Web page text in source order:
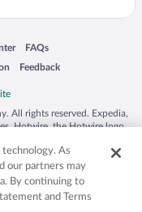
a new window
FAQs
Opens in a new window
Feedback
Opens in a new window
All rights reserved. Expedia,
Hotwire, the Hotwire logo,
countries. Other logos or
be the property of their
50.
As
our partners may
By continuing to
and Terms